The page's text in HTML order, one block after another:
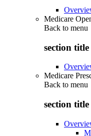
Medicare
Back to menu
section title
Medicare
Back to menu
section title